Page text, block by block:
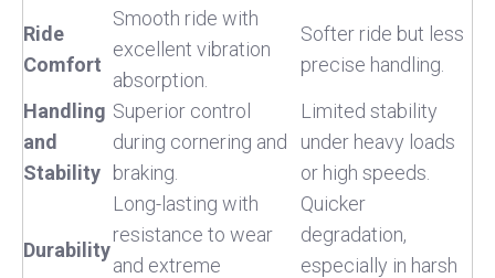
Ride
Comfort
Smooth ride with
excellent vibration
absorption.
Softer ride but less
precise handling.
Handling
and
Stability
Superior control
during cornering and
braking.
Limited stability
under heavy loads
or high speeds.
Durability
Long-lasting with
resistance to wear
and extreme
Quicker
degradation,
especially in harsh